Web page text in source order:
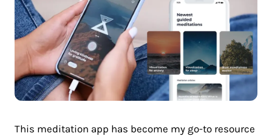
This meditation app has become my go-to resource